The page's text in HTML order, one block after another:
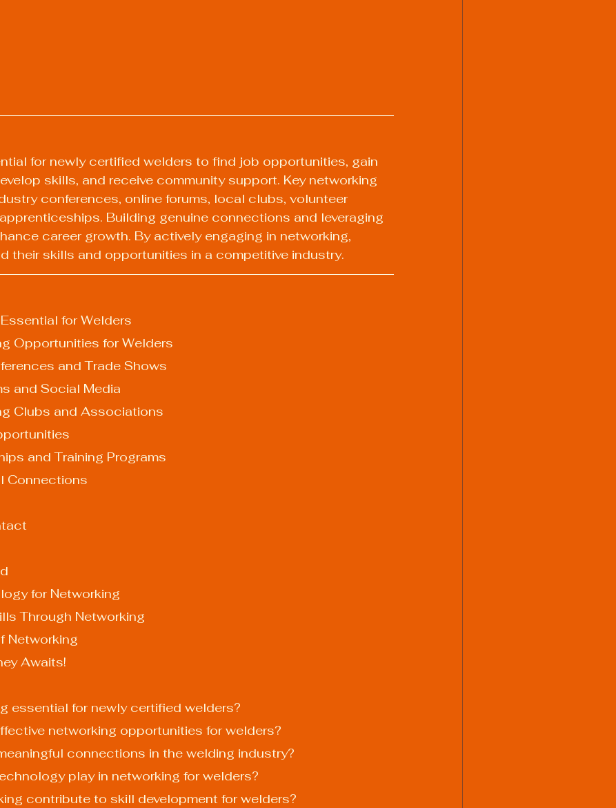
for newly certified welders to find job opportunities, gain
skills, and receive community support. Key networking
conferences, online forums, local clubs, volunteer
Building genuine connections and leveraging
career growth. By actively engaging in networking,
their skills and opportunities in a competitive industry.
for Welders
Opportunities for Welders
and Trade Shows
and Social Media
Clubs and Associations
and Training Programs
Connections
for Networking
Through Networking
Networking
Awaits!
essential for newly certified welders?
networking opportunities for welders?
connections in the welding industry?
play in networking for welders?
contribute to skill development for welders?